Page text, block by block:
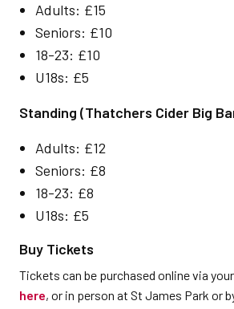
Adults: £15
Seniors: £10
18-23: £10
U18s: £5
Standing (Thatchers Cider Big
Adults: £12
Seniors: £8
18-23: £8
U18s: £5
Buy Tickets
Tickets can be purchased online via
here, or in person at St James Park or